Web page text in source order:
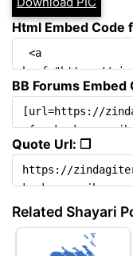
Html Embed Code
BB Forums Embed
Quote Url: ❐
Related Shayari